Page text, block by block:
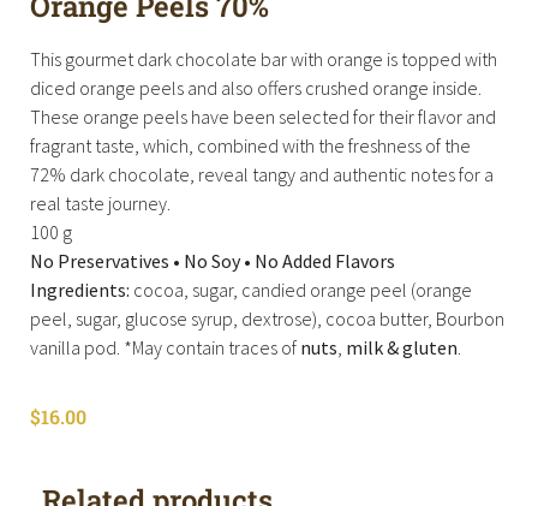
This gourmet dark chocolate bar with orange is topped with
diced orange peels and also offers crushed orange inside.
These orange peels have been selected for their flavor and
fragrant taste, which, combined with the freshness of the
72% dark chocolate, reveal tangy and authentic notes for a
real taste journey.
100 g
No Preservatives • No Soy • No Added Flavors
Ingredients: cocoa, sugar, candied orange peel (orange
peel, sugar, glucose syrup, dextrose), cocoa butter, Bourbon
vanilla pod. *May contain traces of nuts milk &gluten
$16.00